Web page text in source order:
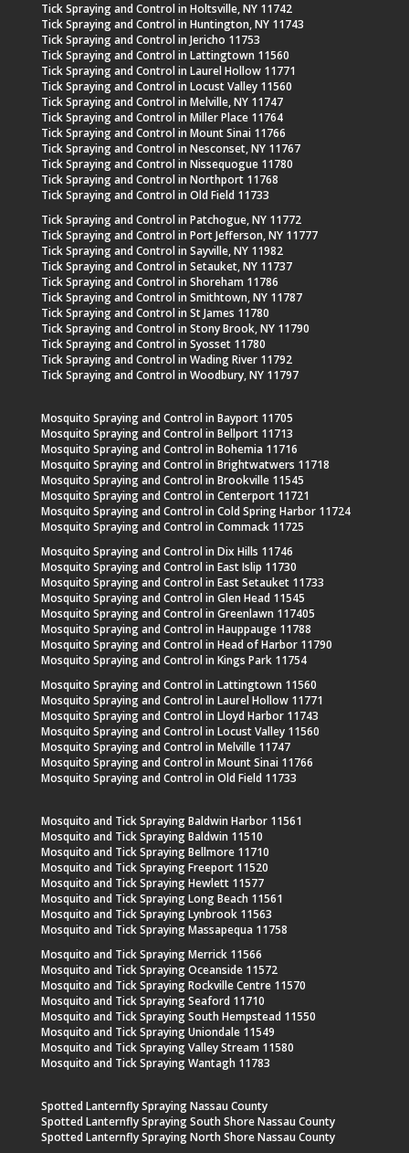
Tick Spraying and Control in Holtsville, NY 11742
Tick Spraying and Control in Huntington, NY 11743
Tick Spraying and Control in Jericho 11753
Tick Spraying and Control in Lattingtown 11560
Tick Spraying and Control in Laurel Hollow 11771
Tick Spraying and Control in Locust Valley 11560
Tick Spraying and Control in Melville, NY 11747
Tick Spraying and Control in Miller Place 11764
Tick Spraying and Control in Mount Sinai 11766
Tick Spraying and Control in Nesconset, NY 11767
Tick Spraying and Control in Nissequogue 11780
Tick Spraying and Control in Northport 11768
Tick Spraying and Control in Old Field 11733
Tick Spraying and Control in Patchogue, NY 11772
Tick Spraying and Control in Port Jefferson, NY 11777
Tick Spraying and Control in Sayville, NY 11982
Tick Spraying and Control in Setauket, NY 11737
Tick Spraying and Control in Shoreham 11786
Tick Spraying and Control in Smithtown, NY 11787
Tick Spraying and Control in St James 11780
Tick Spraying and Control in Stony Brook, NY 11790
Tick Spraying and Control in Syosset 11780
Tick Spraying and Control in Wading River 11792
Tick Spraying and Control in Woodbury, NY 11797
Mosquito Spraying and Control in Bayport 11705
Mosquito Spraying and Control in Bellport 11713
Mosquito Spraying and Control in Bohemia 11716
Mosquito Spraying and Control in Brightwatwers 11718
Mosquito Spraying and Control in Brookville 11545
Mosquito Spraying and Control in Centerport 11721
Mosquito Spraying and Control in Cold Spring Harbor 11724
Mosquito Spraying and Control in Commack 11725
Mosquito Spraying and Control in Dix Hills 11746
Mosquito Spraying and Control in East Islip 11730
Mosquito Spraying and Control in East Setauket 11733
Mosquito Spraying and Control in Glen Head 11545
Mosquito Spraying and Control in Greenlawn 117405
Mosquito Spraying and Control in Hauppauge 11788
Mosquito Spraying and Control in Head of Harbor 11790
Mosquito Spraying and Control in Kings Park 11754
Mosquito Spraying and Control in Lattingtown 11560
Mosquito Spraying and Control in Laurel Hollow 11771
Mosquito Spraying and Control in Lloyd Harbor 11743
Mosquito Spraying and Control in Locust Valley 11560
Mosquito Spraying and Control in Melville 11747
Mosquito Spraying and Control in Mount Sinai 11766
Mosquito Spraying and Control in Old Field 11733
Mosquito and Tick Spraying Baldwin Harbor 11561
Mosquito and Tick Spraying Baldwin 11510
Mosquito and Tick Spraying Bellmore 11710
Mosquito and Tick Spraying Freeport 11520
Mosquito and Tick Spraying Hewlett 11577
Mosquito and Tick Spraying Long Beach 11561
Mosquito and Tick Spraying Lynbrook 11563
Mosquito and Tick Spraying Massapequa 11758
Mosquito and Tick Spraying Merrick 11566
Mosquito and Tick Spraying Oceanside 11572
Mosquito and Tick Spraying Rockville Centre 11570
Mosquito and Tick Spraying Seaford 11710
Mosquito and Tick Spraying South Hempstead 11550
Mosquito and Tick Spraying Uniondale 11549
Mosquito and Tick Spraying Valley Stream 11580
Mosquito and Tick Spraying Wantagh 11783
Spotted Lanternfly Spraying Nassau County
Spotted Lanternfly Spraying South Shore Nassau County
Spotted Lanternfly Spraying North Shore Nassau County